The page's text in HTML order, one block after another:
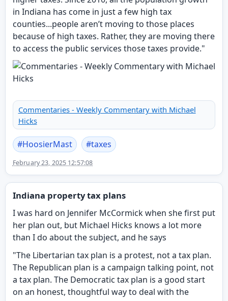
in Indiana has come in just a few high tax
counties...people aren’t moving to those places
because of high taxes. Rather, they are moving there
to access the public services those taxes provide."
Commentaries - Weekly Commentary with Michael
Hicks
#HoosierMast #taxes
February 23, 2025 12:57:08
Indiana property tax plans
I was hard on Jennifer McCormick when she first put
her plan out, but Michael Hicks knows a lot more
than I do about the subject, and he says
"The Libertarian tax plan is a protest, not a tax plan.
The Republican plan is a campaign talking point, not
a tax plan. The Democratic tax plan is a good start
on an honest, thoughtful way to deal with the